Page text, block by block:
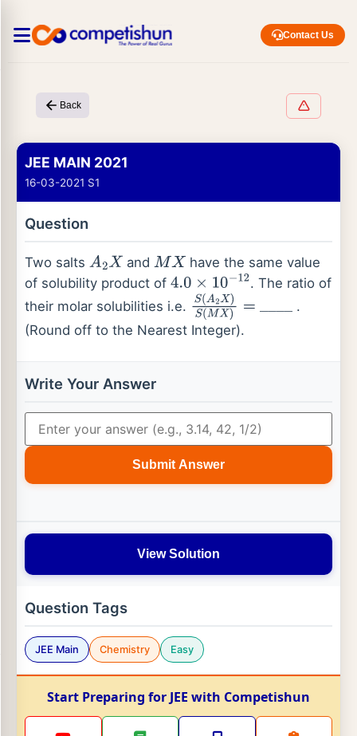
Contact Us
Back
JEE MAIN 2021
16-03-2021 S1
Question
Two salts A2X andMX
have the same value
of solubility product of 4.0×10−12
. The ratio of
their molar solubilities i.e. S(A2X)S (M X)=
____
.
(Round off to the Nearest Integer).
Write Your Answer
Submit Answer
View Solution
Question Tags
JEE Main Chemistry Easy
Start Preparing for JEE with Competishun